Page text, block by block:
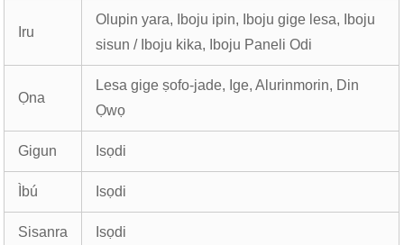
Iru
Olupin yara, Iboju ipin, Iboju gige lesa, Iboju
sisun / Iboju kika, Iboju Paneli Odi
Ọna
Lesa gige ṣofo-jade, Ige, Alurinmorin, Din
Ọwọ
Gigun Isọdi
Ìbú Isọdi
Sisanra Isọdi